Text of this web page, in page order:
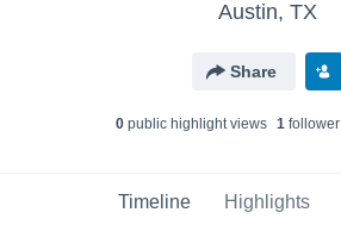
Austin, TX
Share
0public highlight views 1follower
Timeline Highlights